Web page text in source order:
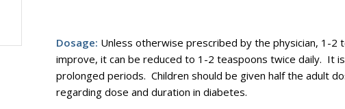
Dosage: Unless otherwise prescribed by the physician, 1-
improve, it can be reduced to 1-2 teaspoons twice daily. It
prolonged periods. Children should be given half the adult
regarding dose and duration in diabetes.